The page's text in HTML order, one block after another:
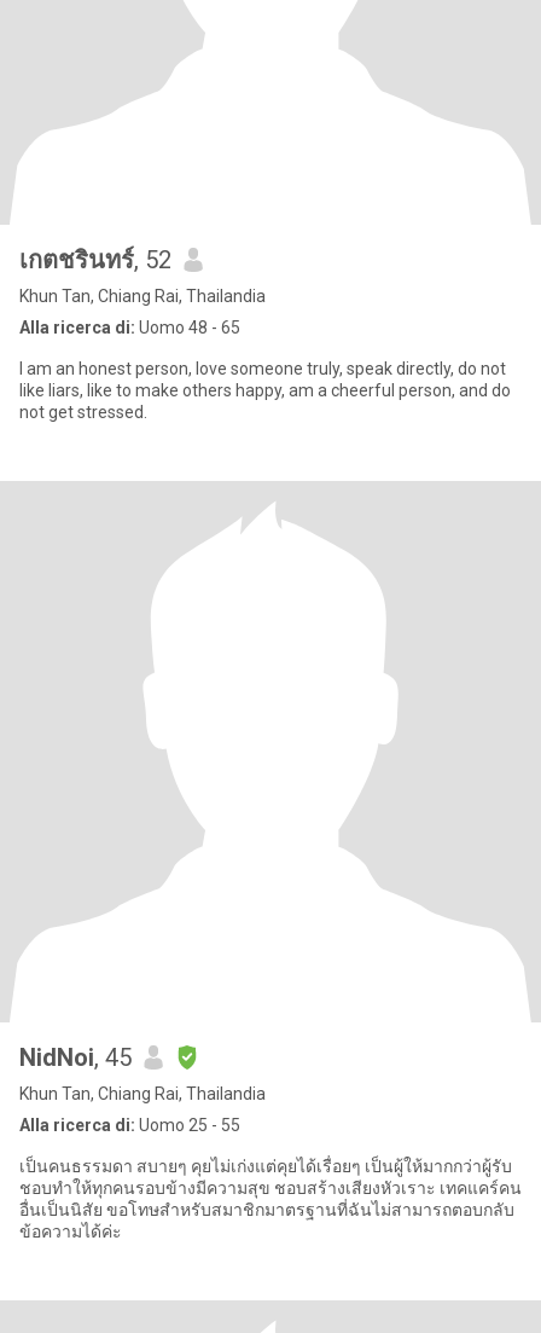
เกตชรินทร์, 52
Khun Tan, Chiang Rai, Thailandia
Alla ricerca di: Uomo 48 - 65
I am an honest person, love someone truly, speak directly, do not
like liars, like to make others happy, am a cheerful person, and do
not get stressed.
NidNoi, 45
Khun Tan, Chiang Rai, Thailandia
Alla ricerca di: Uomo 25 - 55
เป็นคนธรรมดา สบายๆ คุยไม่เก่งแต่คุยได้เรื่อยๆ เป็นผู้ให้มากกว่าผู้รับ
ชอบทำให้ทุกคนรอบข้างมีความสุข ชอบสร้างเสียงหัวเราะ เทคแคร์คน
อื่นเป็นนิสัย ขอโทษสำหรับสมาชิกมาตรฐานที่ฉันไม่สามารถตอบกลับ
ข้อความได้ค่ะ